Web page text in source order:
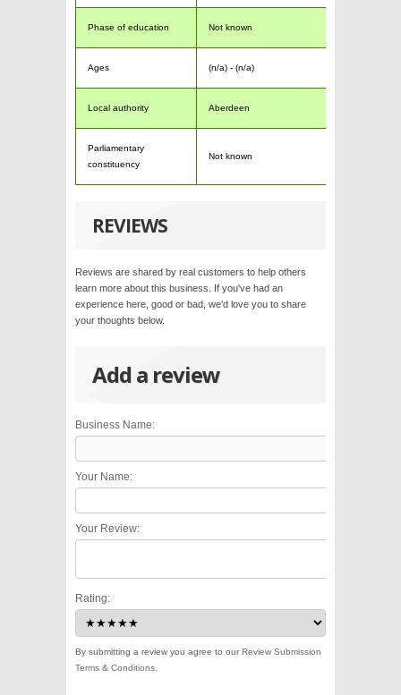
Phase of education Not known
Ages (n/a) - (n/a)
Local authority Aberdeen
Parliamentary
constituency
Not known
REVIEWS
Reviews are shared by real customers to help others
learn more about this business. If you've had an
experience here, good or bad, we'd love you to share
your thoughts below.
Add a review
Business Name:
Your Name:
Your Review:
Rating:
By submitting a review you agree to ourReview Submission
Terms & Conditions